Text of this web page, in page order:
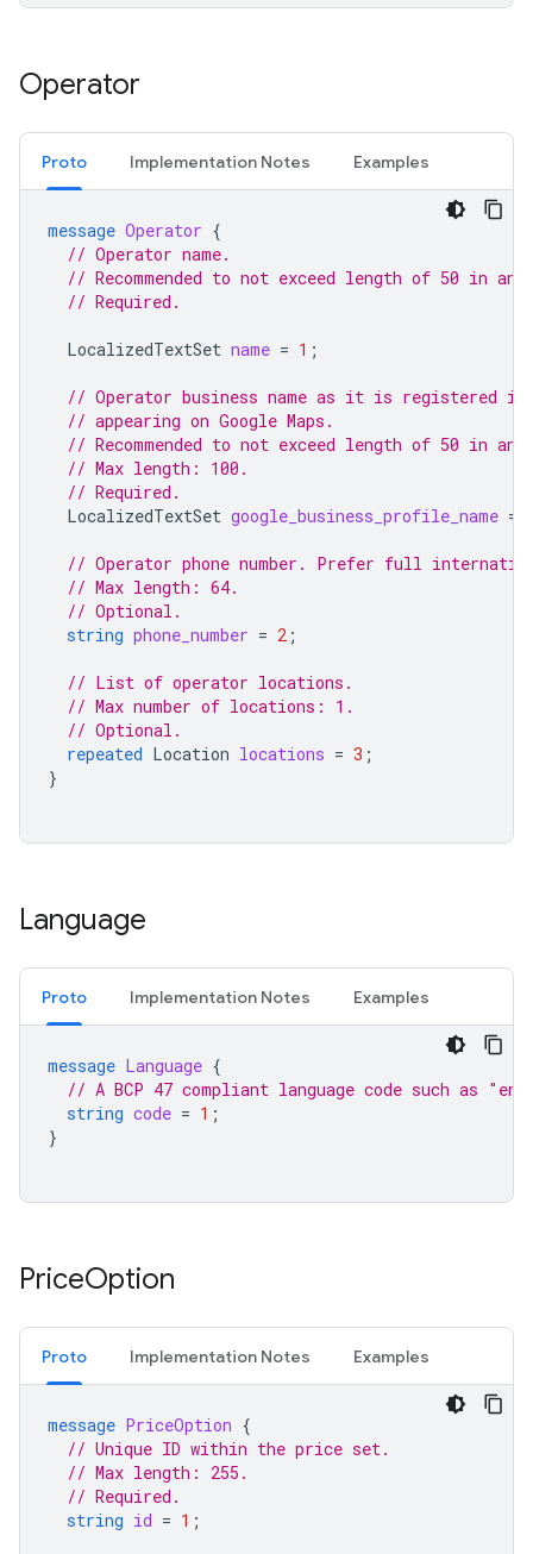
Operator
Proto Implementation Notes Examples
message Operator {
// Operator name.
// Recommended to not exceed length of 50 in
// Required.
LocalizedTextSet name = 1 ;
// Operator business name as it is registered in
// appearing on Google Maps.
// Recommended to not exceed length of 50 in any
// Max length: 100.
// Required.
LocalizedTextSet google_business_profile_name =
// Operator phone number. Prefer full
// Max length: 64.
// Optional.
string phone_number = 2 ;
// List of operator locations.
// Max number of locations: 1.
// Optional.
repeated Location locations = 3 ;
}
Language
Proto Implementation Notes Examples
message Language {
// A BCP 47 compliant language code such as
string code = 1 ;
}
PriceOption
Proto Implementation Notes Examples
message PriceOption {
// Unique ID within the price set.
// Max length: 255.
// Required.
string id = 1 ;